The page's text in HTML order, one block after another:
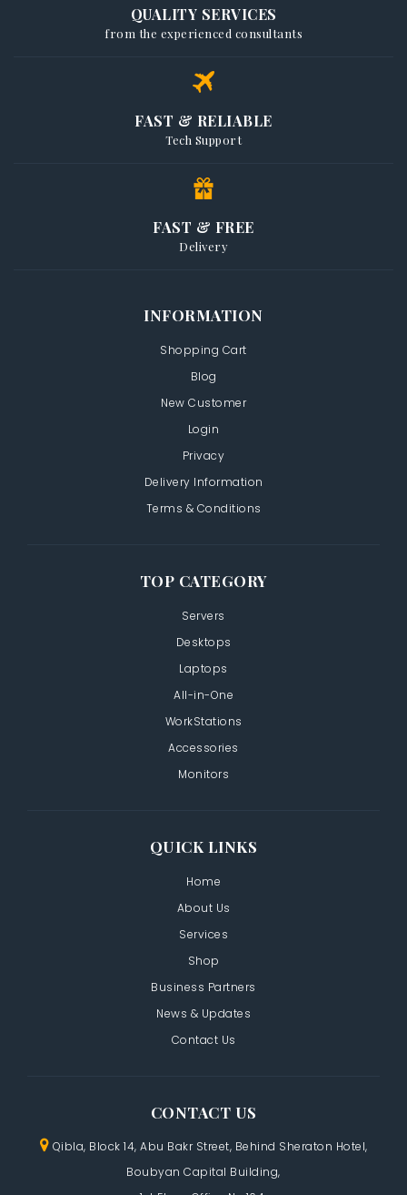
QUALITY SERVICES
from the experienced consultants
FAST & RELIABLE
Tech Support
FAST & FREE
Delivery
INFORMATION
Shopping Cart
Blog
New Customer
Login
Privacy
Delivery Information
Terms & Conditions
TOP CATEGORY
Servers
Desktops
Laptops
All-in-One
WorkStations
Accessories
Monitors
QUICK LINKS
Home
About Us
Services
Shop
Business Partners
News & Updates
Contact Us
CONTACT US
Qibla, Block 14, Abu Bakr Street, Behind Sheraton Hotel,
Boubyan Capital Building,